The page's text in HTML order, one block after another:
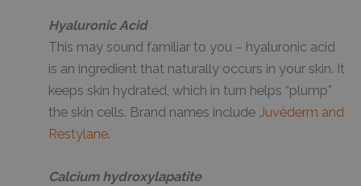
Hyaluronic Acid
This may sound familiar to you – hyaluronic acid
is an ingredient that naturally occurs in your skin. It
keeps skin hydrated, which in turn helps “plump”
the skin cells. Brand names include Juvéderm and
Restylane.
Calcium hydroxylapatite